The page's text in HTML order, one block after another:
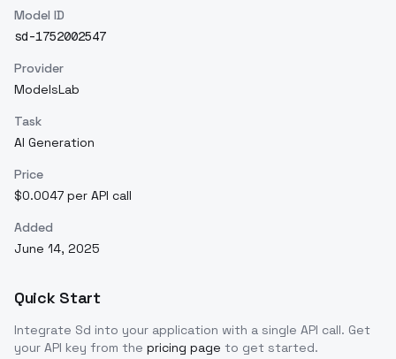
Model ID
sd-1752002547
Provider
ModelsLab
Task
AI Generation
Price
$0.0047 per API call
Added
June 14, 2025
Quick Start
Integrate Sd into your application with a single API call. Get
your API key from the pricing page to get started.